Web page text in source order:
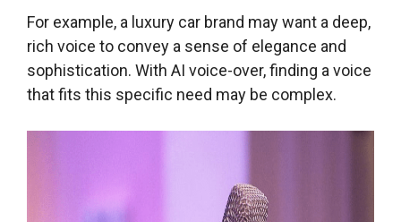
For example, a luxury car brand may want a deep,
rich voice to convey a sense of elegance and
sophistication. With AI voice-over, finding a voice
that fits this specific need may be complex.